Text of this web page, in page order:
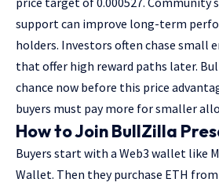
support can improve long-term
holders. Investors often chase small
that offer high reward paths later.
chance now before this price
buyers must pay more for smaller
How to Join BullZilla
Buyers start with a Web3 wallet like
Wallet. Then they purchase ETH